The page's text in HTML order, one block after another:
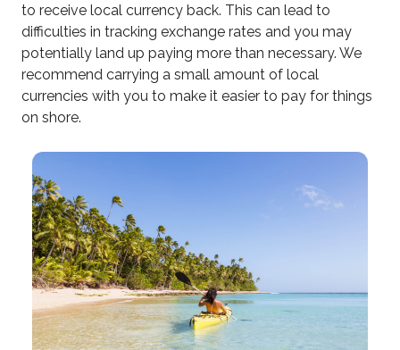
to receive local currency back. This can lead to
difficulties in tracking exchange rates and you may
potentially land up paying more than necessary. We
recommend carrying a small amount of local
currencies with you to make it easier to pay for things
on shore.